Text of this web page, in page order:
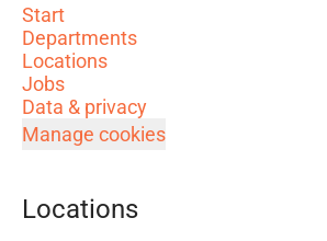
Start
Departments
Locations
Jobs
Data & privacy
Manage cookies
Locations